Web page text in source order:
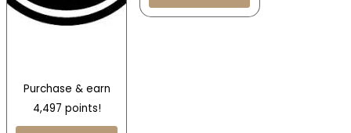
Purchase & earn
4,497 points!